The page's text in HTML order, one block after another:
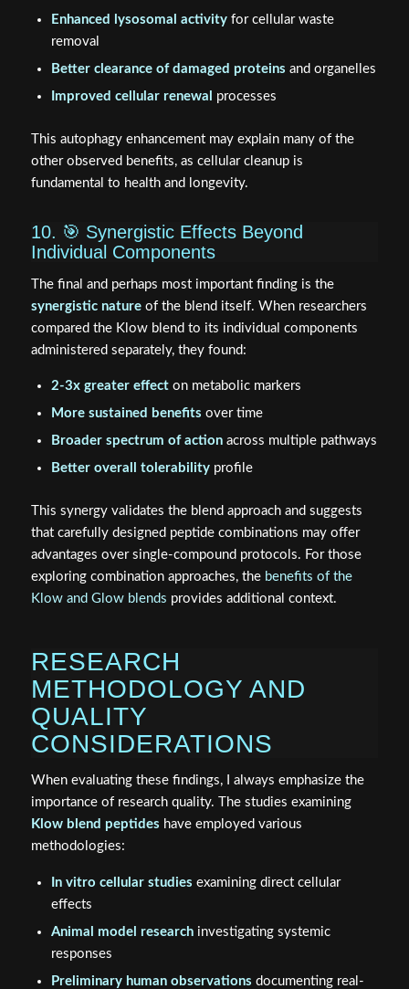
Enhanced lysosomal activityfor cellular waste
removal
Better clearance of damaged proteins and organelles
Improved cellular renewal
processes
This autophagy enhancement may explain many of the
other observed benefits, as cellular cleanup is
fundamental to health and longevity.
10. 🎯 Synergistic Effects Beyond
Individual Components
The final and perhaps most important finding is the
synergistic natureof the blend itself. When researchers
compared the Klow blend to its individual components
administered separately, they found:
2-3x greater effecton metabolic markers
More sustained benefits over time
Broader spectrum of actionacross multiple pathways
Better overall tolerabilityprofile
This synergy validates the blend approach and suggests
that carefully designed peptide combinations may offer
advantages over single-compound protocols. For those
exploring combination approaches, the benefits of the
Klow and Glow blends provides additional context.
RESEARCH
METHODOLOGY AND
QUALITY
CONSIDERATIONS
When evaluating these findings, I always emphasize the
importance of research quality. The studies examining
Klow blend peptides have employed various
methodologies:
In vitro cellular studies examining direct cellular
effects
Animal model researchinvestigating systemic
responses
Preliminary human observations documenting real-